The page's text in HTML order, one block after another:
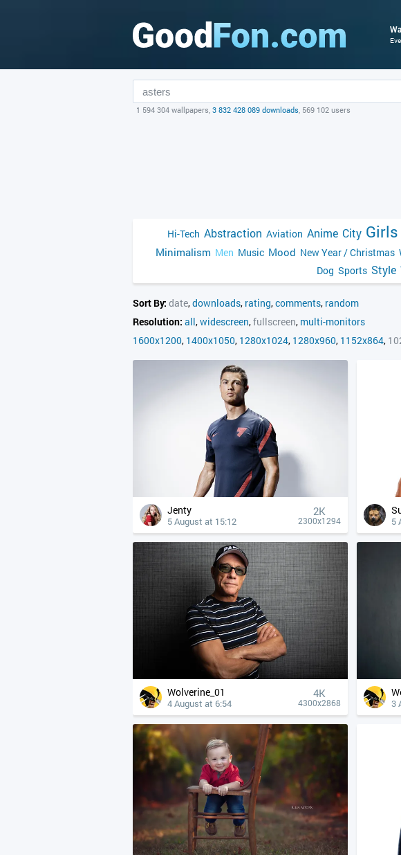
1 594 304 wallpapers, 3 832 428 089 downloads, 569 102 users
Hi-Tech Abstraction Aviation Anime City Girls
Minimalism Men Music Mood New Year / Christmas
Dog Sports Style
Sort By: date,downloads, rating,comments, random
Resolution: all,widescreen,fullscreen, multi-monitors
1600x1200, 1400x1050, 1280x1024, 1280x960, 1152x864,
Jenty
5 August at 15:12
2K
2300x1294 5
Wolverine_01
4 August at 6:54
4К
4300x2868 3